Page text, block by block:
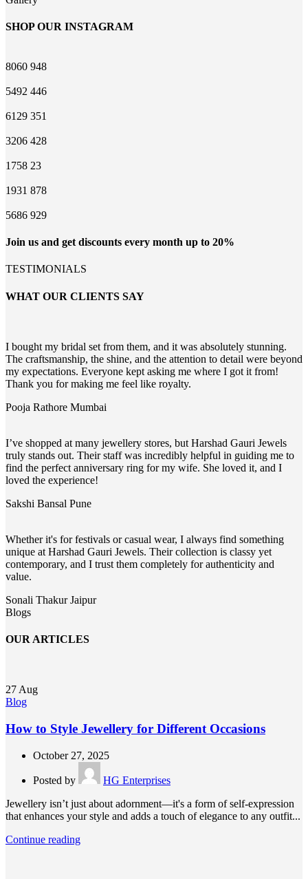
SHOP OUR INSTAGRAM
8060 948
5492 446
6129 351
3206 428
1758 23
1931 878
5686 929
Join us and get discounts every month up to 20%
TESTIMONIALS
WHAT OUR CLIENTS SAY
I bought my bridal set from them, and it was absolutely stunning.
The craftsmanship, the shine, and the attention to detail were beyond
my expectations. Everyone kept asking me where I got it from!
Thank you for making me feel like royalty.
Pooja Rathore Mumbai
I’ve shopped at many jewellery stores, but Harshad Gauri Jewels
truly stands out. Their staff was incredibly helpful in guiding me to
find the perfect anniversary ring for my wife. She loved it, and I
loved the experience!
Sakshi Bansal Pune
Whether it's for festivals or casual wear, I always find something
unique at Harshad Gauri Jewels. Their collection is classy yet
contemporary, and I trust them completely for authenticity and
value.
Sonali ThakurJaipur
Blogs
OUR ARTICLES
27 Aug
Blog
How to Style Jewellery for Different Occasions
October 27, 2025
Posted by
HG Enterprises
Jewellery isn’t just about adornment—it's a form of self-expression
that enhances your style and adds a touch of elegance to any outfit...
Continue reading